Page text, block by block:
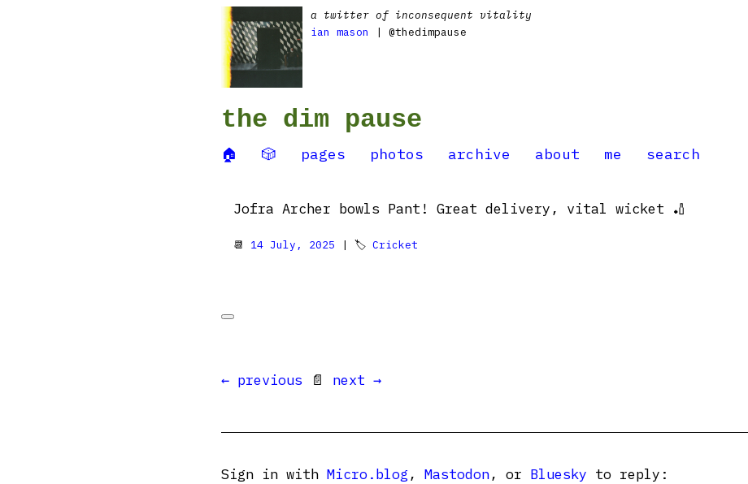
a twitter of inconsequent vitality
ian mason
| @thedimpause
the dim pause
🏠 🎲 pages photos archive about me search
Jofra Archer bowls Pant! Great delivery, vital wicket 🏏
📆 14 July, 2025 | 🏷 Cricket
← previous 📄 next →
Sign in with Micro.blog , Mastodon, or Bluesky to reply: